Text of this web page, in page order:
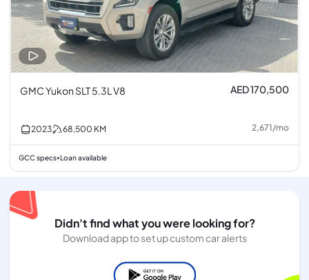
GMC Yukon SLT 5.3L V8 AED 170,500
2023 68,500 KM 2,671/mo
GCC specs• Loan available
Didn't find what you were looking for?
Download app to set up custom car alerts